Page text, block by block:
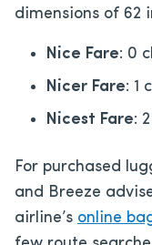
dimensions of 62
Nice Fare: 0
Nicer Fare: 1
Nicest Fare:
For purchased
and Breeze
airline’s online